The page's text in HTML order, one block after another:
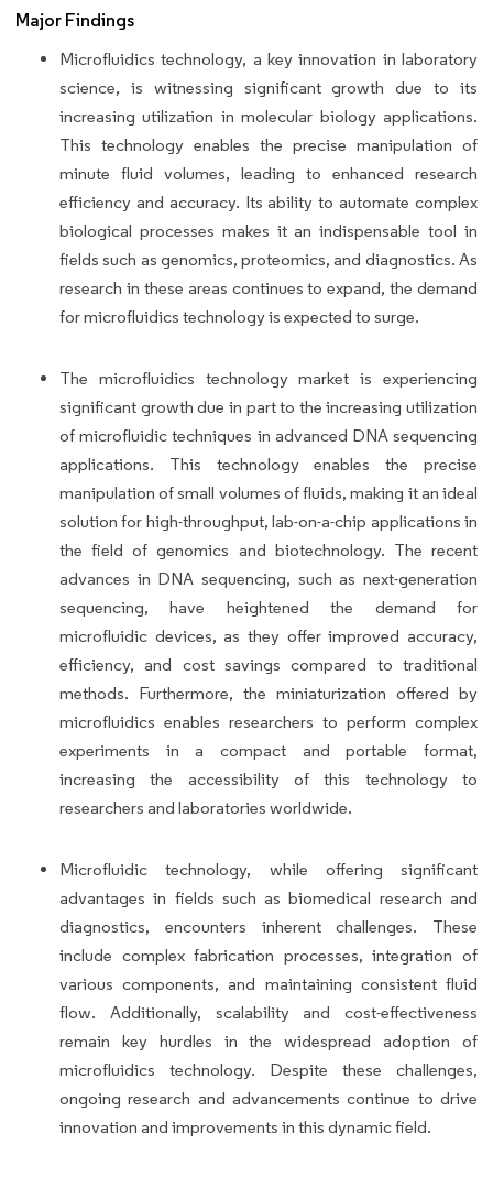
Major Findings
Microfluidics technology, a key innovation in laboratory
science, is witnessing significant growth due to its
increasing utilization in molecular biology applications.
This technology enables the precise manipulation of
minute fluid volumes, leading to enhanced research
efficiency and accuracy. Its ability to automate complex
biological processes makes it an indispensable tool in
fields such as genomics, proteomics, and diagnostics. As
research in these areas continues to expand, the demand
for microfluidics technology is expected to surge.
The microfluidics technology market is experiencing
significant growth due in part to the increasing utilization
of microfluidic techniques in advanced DNA sequencing
applications. This technology enables the precise
manipulation of small volumes of fluids, making it an ideal
solution for high-throughput, lab-on-a-chip applications in
the field of genomics and biotechnology. The recent
advances in DNA sequencing, such as next-generation
sequencing, have heightened the demand for
microfluidic devices, as they offer improved accuracy,
efficiency, and cost savings compared to traditional
methods. Furthermore, the miniaturization offered by
microfluidics enables researchers to perform complex
experiments in a compact and portable format,
increasing the accessibility of this technology to
researchers and laboratories worldwide.
Microfluidic technology, while offering significant
advantages in fields such as biomedical research and
diagnostics, encounters inherent challenges. These
include complex fabrication processes, integration of
various components, and maintaining consistent fluid
flow. Additionally, scalability and cost-effectiveness
remain key hurdles in the widespread adoption of
microfluidics technology. Despite these challenges,
ongoing research and advancements continue to drive
innovation and improvements in this dynamic field.